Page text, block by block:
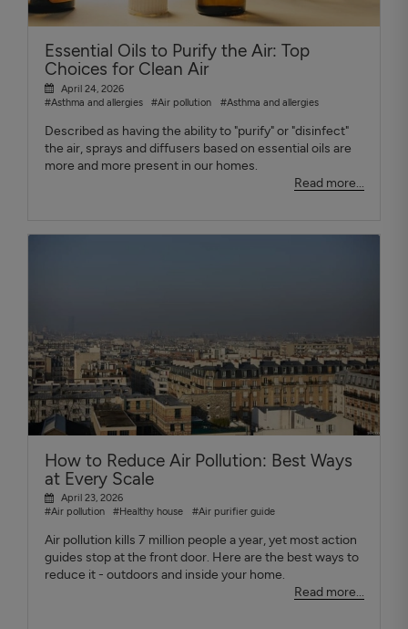
Essential Oils to Purify the Air: Top
Choices for Clean Air
April 24, 2026
#Asthma and allergies
#Air pollution #Asthma and allergies
Described as having the ability to "purify" or "disinfect"
the air, sprays and diffusers based on essential oils are
more and more present in our homes.
Read more...
How to Reduce Air Pollution: Best Ways
at Every Scale
April 23, 2026
#Air pollution
#Healthy house #Air purifier guide
Air pollution kills 7 million people a year, yet most action
guides stop at the front door. Here are the best ways to
reduce it - outdoors and inside your home.
Read more...